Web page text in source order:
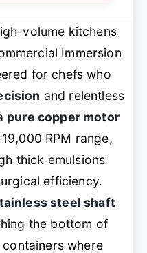
volume kitchens
Immersion
for chefs who
and relentless
pure copper motor
RPM range,
thick emulsions
efficiency.
steel shaft
the bottom of
where